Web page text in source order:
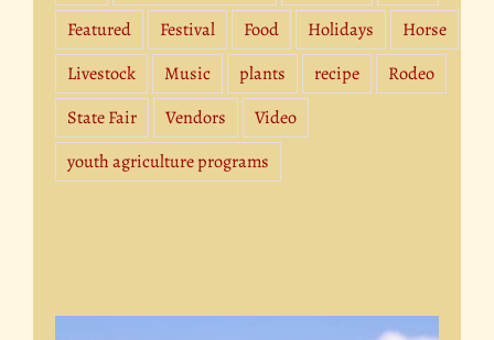
Featured
Festival Food Holidays
Horse
Livestock
Music plants recipe
Rodeo
State Fair
Vendors
Video
youth agriculture programs